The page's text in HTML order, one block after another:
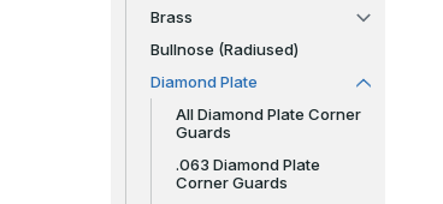
Brass
Bullnose (Radiused)
Diamond Plate
All Diamond Plate Corner
Guards
.063 Diamond Plate
Corner Guards